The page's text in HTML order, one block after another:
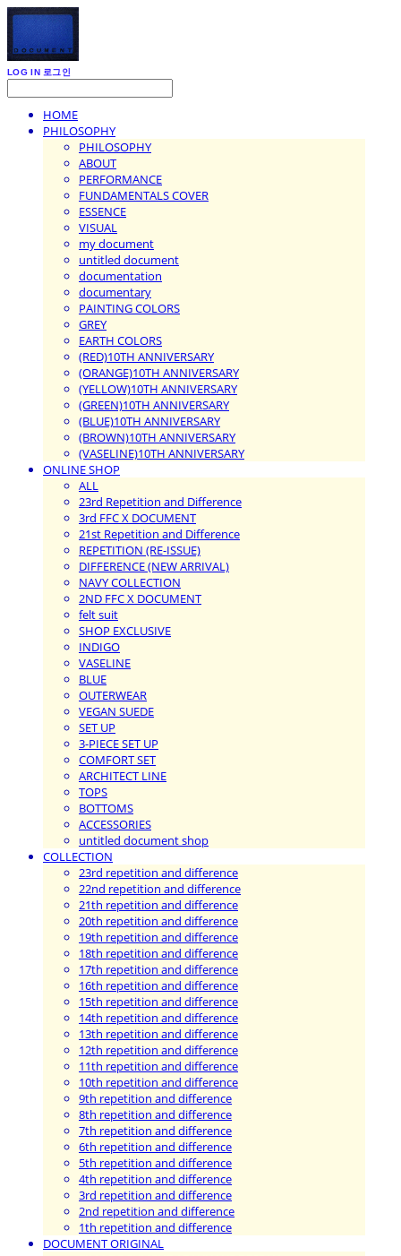
LOG IN 로그인
HOME
PHILOSOPHY
PHILOSOPHY
ABOUT
PERFORMANCE
FUNDAMENTALS COVER
ESSENCE
VISUAL
my document
untitled document
documentation
documentary
PAINTING COLORS
GREY
EARTH COLORS
(RED)10TH ANNIVERSARY
(ORANGE)10TH ANNIVERSARY
(YELLOW)10TH ANNIVERSARY
(GREEN)10TH ANNIVERSARY
(BLUE)10TH ANNIVERSARY
(BROWN)10TH ANNIVERSARY
(VASELINE)10TH ANNIVERSARY
ONLINE SHOP
ALL
23rd Repetition and Difference
3rd FFC X DOCUMENT
21st Repetition and Difference
REPETITION (RE-ISSUE)
DIFFERENCE (NEW ARRIVAL)
NAVY COLLECTION
2ND FFC X DOCUMENT
felt suit
SHOP EXCLUSIVE
INDIGO
VASELINE
BLUE
OUTERWEAR
VEGAN SUEDE
SET UP
3-PIECE SET UP
COMFORT SET
ARCHITECT LINE
TOPS
BOTTOMS
ACCESSORIES
untitled document shop
COLLECTION
23rd repetition and difference
22nd repetition and difference
21th repetition and difference
20th repetition and difference
19th repetition and difference
18th repetition and difference
17th repetition and difference
16th repetition and difference
15th repetition and difference
14th repetition and difference
13th repetition and difference
12th repetition and difference
11th repetition and difference
10th repetition and difference
9th repetition and difference
8th repetition and difference
7th repetition and difference
6th repetition and difference
5th repetition and difference
4th repetition and difference
3rd repetition and difference
2nd repetition and difference
1th repetition and difference
DOCUMENT ORIGINAL